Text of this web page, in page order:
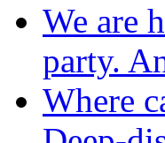
We are
party.
Where